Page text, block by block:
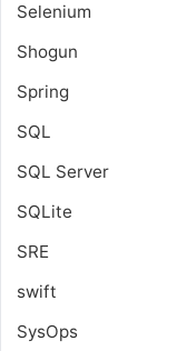
Selenium
Shogun
Spring
SQL
SQL Server
SQLite
SRE
swift
SysOps